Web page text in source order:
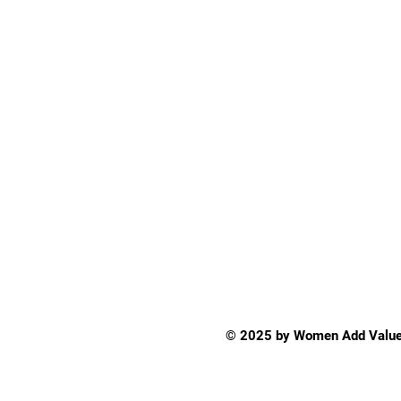
© 2025 by Women Add